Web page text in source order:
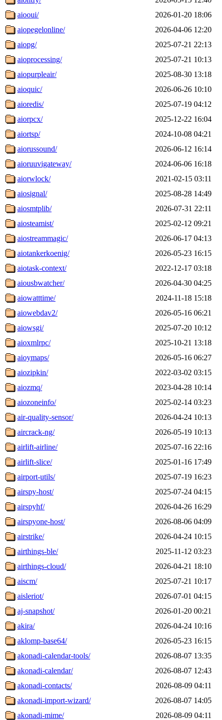
aiooui/
2026-01-20 18:06
aiopegelonline/
2026-04-06 12:20
aiopg/
2025-07-21 22:13
aioprocessing/
2025-07-21 10:13
aiopurpleair/
2025-08-30 13:18
aioquic/
2026-06-26 10:10
aioredis/
2025-07-19 04:12
aiorpcx/
2025-12-22 16:04
aiortsp/
2024-10-08 04:21
aiorussound/
2026-06-12 16:14
aioruuvigateway/
2024-06-06 16:18
aiorwlock/
2021-02-15 03:11
aiosignal/
2025-08-28 14:49
aiosmtplib/
2026-07-31 22:11
aiosteamist/
2025-02-12 09:21
aiostreammagic/
2026-06-17 04:13
aiotankerkoenig/
2026-05-23 16:15
aiotask-context/
2022-12-17 03:18
aiousbwatcher/
2026-04-30 04:25
aiowatttime/
2024-11-18 15:18
aiowebdav2/
2026-05-16 06:21
aiowsgi/
2025-07-20 10:12
aioxmlrpc/
2025-10-21 13:18
aioymaps/
2026-05-16 06:27
aiozipkin/
2022-03-02 03:15
aiozmq/
2023-04-28 10:14
aiozoneinfo/
2025-02-14 03:23
air-quality-sensor/
2026-04-24 10:13
aircrack-ng/
2026-05-19 10:13
airlift-airline/
2025-07-16 22:16
airlift-slice/
2025-01-16 17:49
airport-utils/
2025-07-19 16:23
airspy-host/
2025-07-24 04:15
airspyhf/
2026-04-26 16:29
airspyone-host/
2026-08-06 04:09
airstrike/
2026-04-24 10:15
airthings-ble/
2025-11-12 03:23
airthings-cloud/
2026-04-21 18:10
aiscm/
2025-07-21 10:17
aisleriot/
2026-07-01 04:15
aj-snapshot/
2026-01-20 00:21
akira/
2026-04-24 10:16
aklomp-base64/
2026-05-23 16:15
akonadi-calendar-tools/
2026-08-07 13:35
akonadi-calendar/
2026-08-07 12:43
akonadi-contacts/
2026-08-09 04:11
akonadi-import-wizard/
2026-08-07 14:05
akonadi-mime/
2026-08-09 04:11